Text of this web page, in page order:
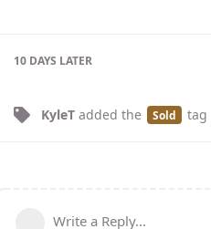
10 DAYS LATER
KyleT added the Sold tag
Write a Reply...